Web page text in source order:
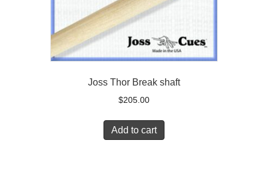
Joss Thor Break shaft
$205.00
Add to cart